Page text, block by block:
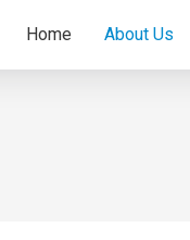
Home About Us